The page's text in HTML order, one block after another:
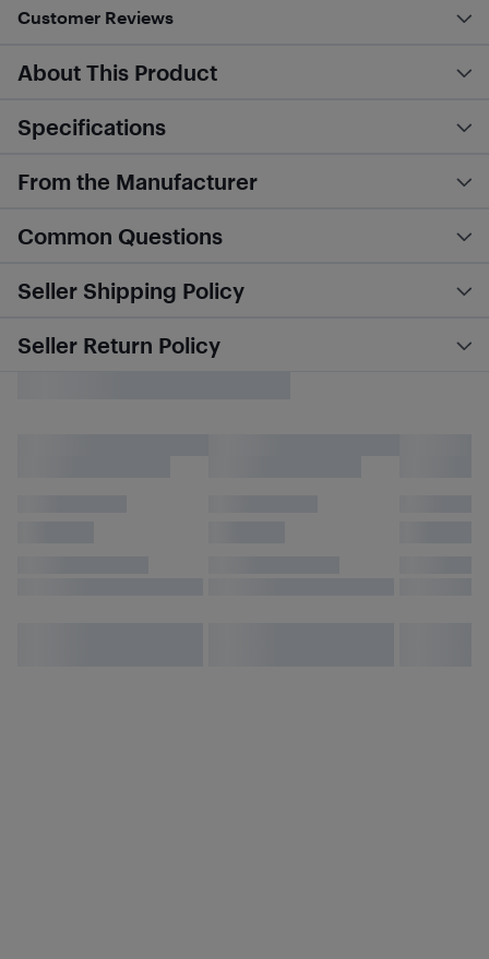
Customer Reviews
About This Product
Specifications
From the Manufacturer
Common Questions
Seller Shipping Policy
Seller Return Policy